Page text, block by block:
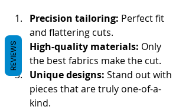
Precision tailoring: Perfect fit
and flattering cuts.
High-quality materials: Only
the best fabrics make the cut.
Unique designs: Stand out with
pieces that are truly one-of-a-
kind.
REVIEWS